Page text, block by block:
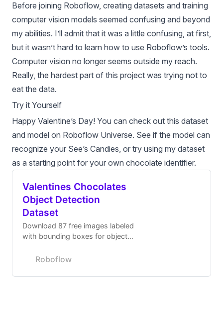
Before joining Roboflow, creating datasets and training
computer vision models seemed confusing and beyond
my abilities. I’ll admit that it was a little confusing, at first,
but it wasn’t hard to learn how to use Roboflow’s tools.
Computer vision no longer seems outside my reach.
Really, the hardest part of this project was trying not to
eat the data.
Try it Yourself
Happy Valentine’s Day! You can check out this dataset
and model on Roboflow Universe. See if the model can
recognize your See’s Candies, or try using my dataset
as a starting point for your own chocolate identifier.
Valentines Chocolates
Object Detection
Dataset
Download 87 free images labeled
with bounding boxes for object
Roboflow